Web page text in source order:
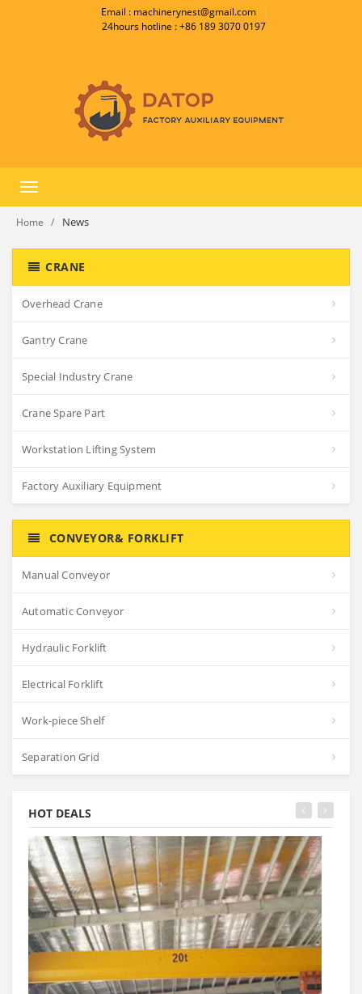
Email : machinerynest@gmail.com
24hours hotline : +86 189 3070 0197
Toggle
Home News
CRANE
Overhead Crane
Gantry Crane
Special Industry Crane
Crane Spare Part
Workstation Lifting System
Factory Auxiliary Equipment
CONVEYOR& FORKLIFT
Manual Conveyor
Automatic Conveyor
Hydraulic Forklift
Electrical Forklift
Work-piece Shelf
Separation Grid
HOT DEALS